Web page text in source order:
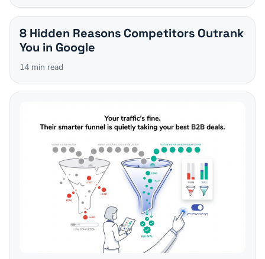
8 Hidden Reasons Competitors Outrank
You in Google
14 min read